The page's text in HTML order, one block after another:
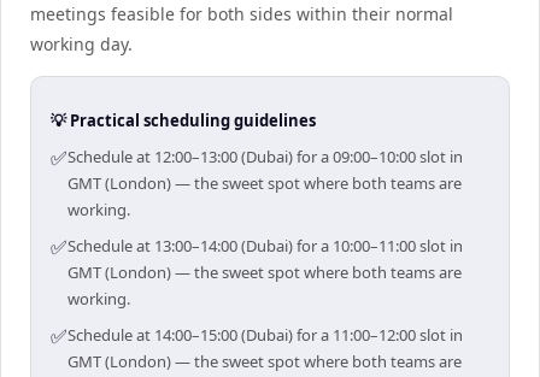
meetings feasible for both sides within their normal
working day.
💡 Practical scheduling guidelines
✅Schedule at 12:00–13:00 (Dubai) for a 09:00–10:00 slot in
GMT (London) — the sweet spot where both teams are
working.
✅Schedule at 13:00–14:00 (Dubai) for a 10:00–11:00 slot in
GMT (London) — the sweet spot where both teams are
working.
✅Schedule at 14:00–15:00 (Dubai) for a 11:00–12:00 slot in
GMT (London) — the sweet spot where both teams are